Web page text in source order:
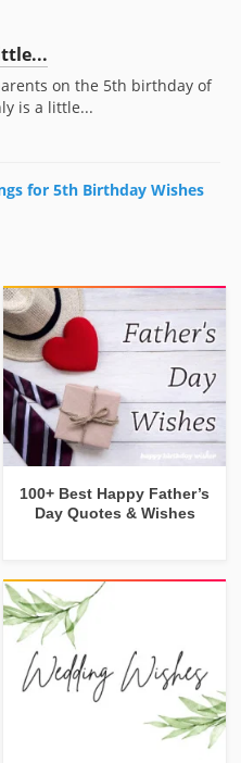
on the 5th birthday of
is a little...
for 5th Birthday Wishes
100+ Best Happy Father’s
Day Quotes & Wishes